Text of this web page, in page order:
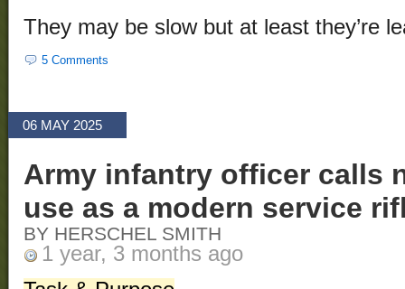
They may be slow but at least they’re
5 Comments
06 MAY 2025
Army infantry officer calls
use as a modern service
BY HERSCHEL SMITH
1 year, 3 months ago